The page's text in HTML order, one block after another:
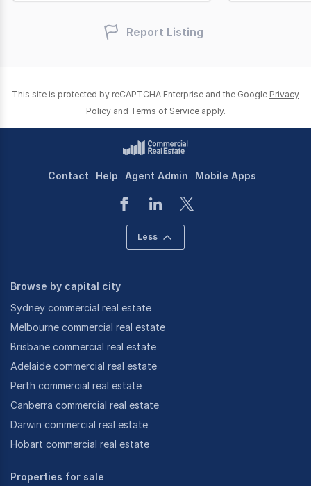
Report Listing
This site is protected by reCAPTCHA Enterprise and the Google Privacy
Policy and Terms of Service apply.
Contact Help Agent Admin Mobile Apps
Less
Browse by capital city
Sydney commercial real estate
Melbourne commercial real estate
Brisbane commercial real estate
Adelaide commercial real estate
Perth commercial real estate
Canberra commercial real estate
Darwin commercial real estate
Hobart commercial real estate
Properties for sale